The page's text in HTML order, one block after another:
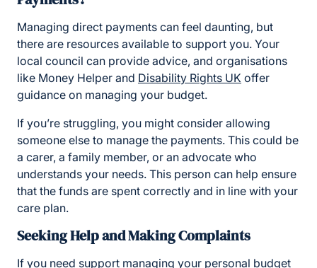
Managing direct payments can feel daunting, but
there are resources available to support you. Your
local council can provide advice, and organisations
like Money Helper and Disability Rights UK offer
guidance on managing your budget.
If you’re struggling, you might consider allowing
someone else to manage the payments. This could be
a carer, a family member, or an advocate who
understands your needs. This person can help ensure
that the funds are spent correctly and in line with your
care plan.
Seeking Help and Making Complaints
If you need support managing your personal budget